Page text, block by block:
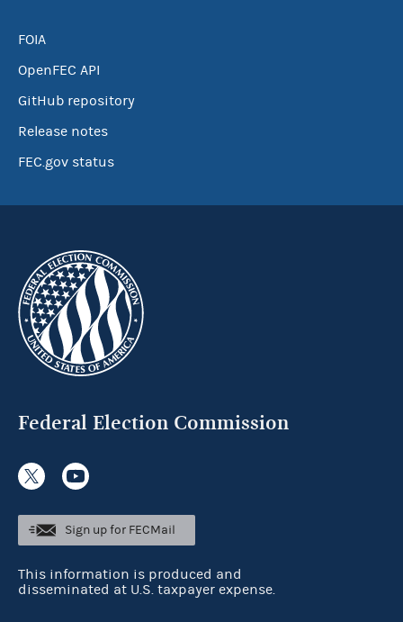
FOIA
OpenFEC API
GitHub repository
Release notes
FEC.gov status
Federal Election Commission
Sign up for FECMail
This information is produced and
disseminated at U.S. taxpayer expense.